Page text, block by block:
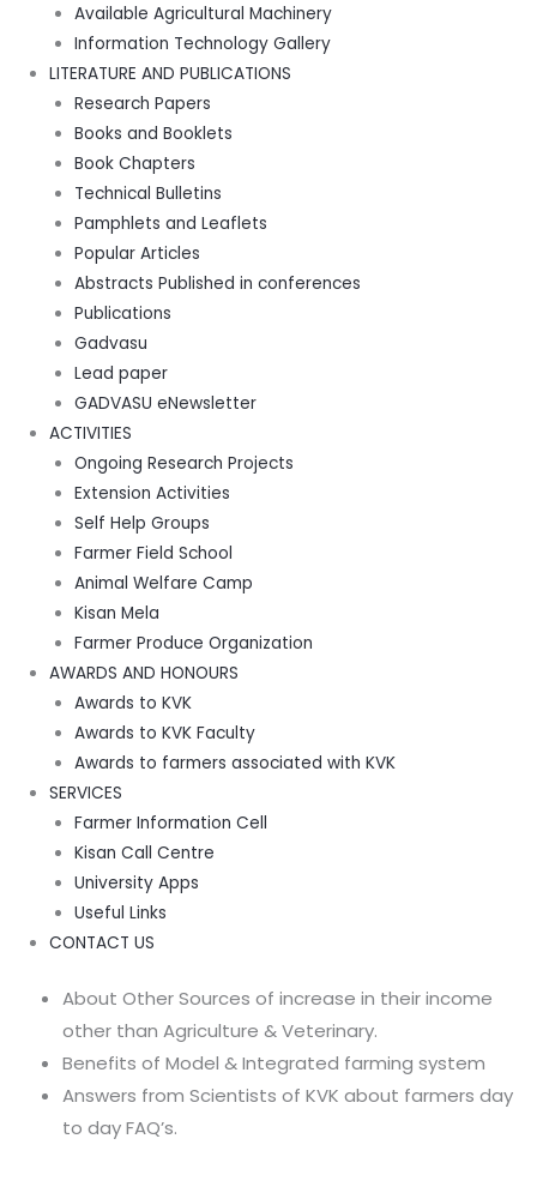
Available Agricultural Machinery
Information Technology Gallery
LITERATURE AND PUBLICATIONS
Research Papers
Books and Booklets
Book Chapters
Technical Bulletins
Pamphlets and Leaflets
Popular Articles
Abstracts Published in conferences
Publications
Gadvasu
Lead paper
GADVASU eNewsletter
ACTIVITIES
Ongoing Research Projects
Extension Activities
Self Help Groups
Farmer Field School
Animal Welfare Camp
Kisan Mela
Farmer Produce Organization
AWARDS AND HONOURS
Awards to KVK
Awards to KVK Faculty
Awards to farmers associated with KVK
SERVICES
Farmer Information Cell
Kisan Call Centre
University Apps
Useful Links
CONTACT US
About Other Sources of increase in their income
other than Agriculture & Veterinary.
Benefits of Model & Integrated farming system
Answers from Scientists of KVK about farmers day
to day FAQ’s.